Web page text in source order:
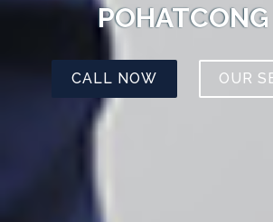
CALL NOW OUR